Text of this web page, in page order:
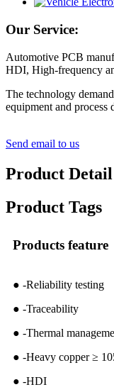
Our Service:
Automotive PCB
HDI, High-frequency
The technology
equipment and process
Send email to us
Product Detail
Product Tags
Products feature
● -Reliability testing
● -Traceability
● -Thermal
● -Heavy copper ≥
● -HDI